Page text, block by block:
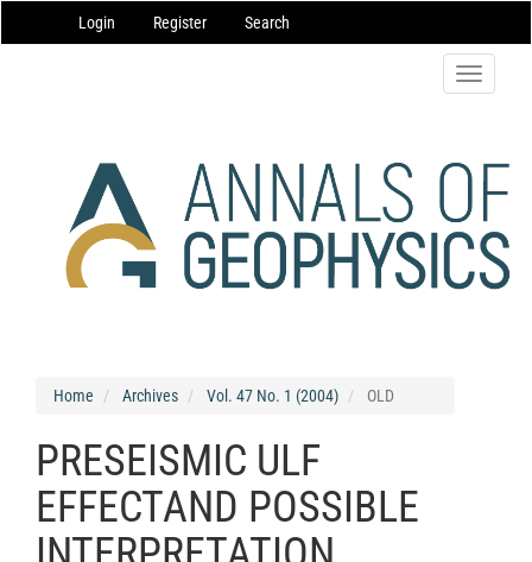
Navigation
Main
Login Register Search
Toggle
Home Archives Vol. 47 No. 1 (2004) OLD
PRESEISMIC ULF
EFFECTAND POSSIBLE